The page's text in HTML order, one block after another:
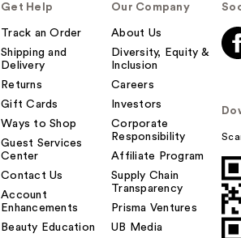
Get Help
Track an Order
Shipping and
Delivery
Returns
Gift Cards
Ways to Shop
Guest Services
Center
Contact Us
Account
Enhancements
Beauty Education
Our Company
About Us
Diversity, Equity &
Inclusion
Careers
Investors
Corporate
Responsibility
Affiliate Program
Supply Chain
Transparency
Prisma Ventures
UB Media